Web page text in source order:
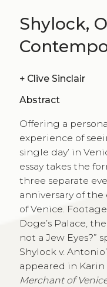
Shylock,
+ Clive Sinclair
Abstract
Offering a
experience of
single day’ in
essay takes the
three separate
anniversary of
of Venice.
Doge’s Palace,
not a Jew Eyes?”
Shylock v.
appeared in
Merchant of